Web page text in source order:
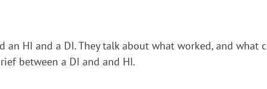
HI and a DI. They talk about what worked, and what
between a DI and and HI.